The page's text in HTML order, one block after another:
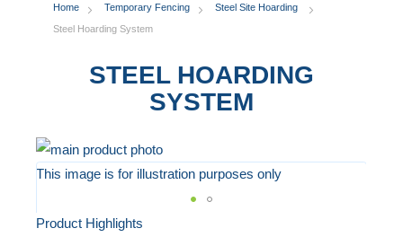
Home Temporary Fencing
Steel Site Hoarding
Steel Hoarding System
STEEL HOARDING
SYSTEM
Skip
to
end
This image is for illustration purposes only
Skip
Product Highlights